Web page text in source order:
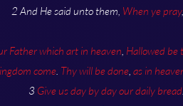
2 And He said unto them, When ye pray,
Father which art in heaven, Hallowed be
come. Thy will be done, as in
3 Give us day by day our daily bread.